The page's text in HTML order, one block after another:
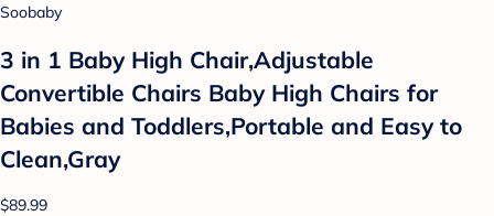
Soobaby
3 in 1 Baby High Chair,Adjustable
Convertible Chairs Baby High Chairs for
Babies and Toddlers,Portable and Easy to
Clean,Gray
$89.99